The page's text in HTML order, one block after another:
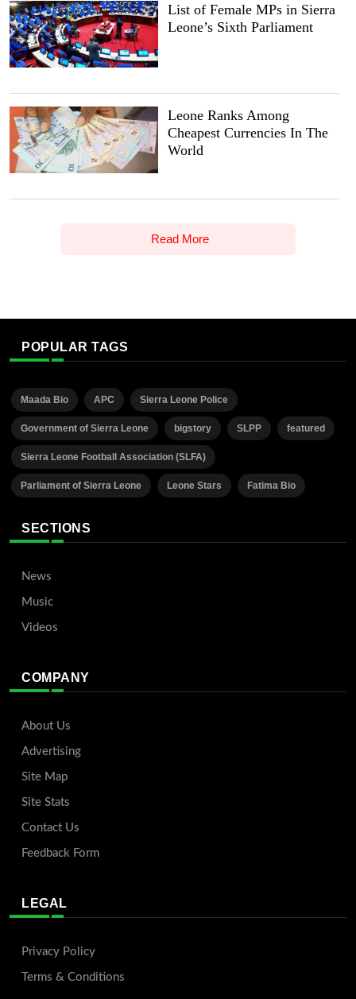
List of Female MPs in Sierra
Leone’s Sixth Parliament
Leone Ranks Among
Cheapest Currencies In The
World
Read More
POPULAR TAGS
Maada Bio APC Sierra Leone Police
Government of Sierra Leone bigstory SLPP featured
Sierra Leone Football Association (SLFA)
Parliament of Sierra Leone Leone Stars Fatima Bio
SECTIONS
News
Music
Videos
COMPANY
About Us
Advertising
Site Map
Site Stats
Contact Us
Feedback Form
LEGAL
Privacy Policy
Terms & Conditions